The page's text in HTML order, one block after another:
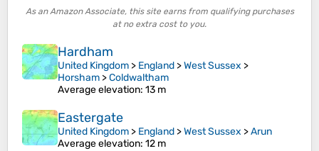
As an Amazon Associate, this site earns from qualifying purchases
at no extra cost to you.
Hardham
United Kingdom > England >West Sussex >
Horsham >Coldwaltham
Average elevation: 13 m
Eastergate
United Kingdom > England >West Sussex >Arun
Average elevation: 12 m